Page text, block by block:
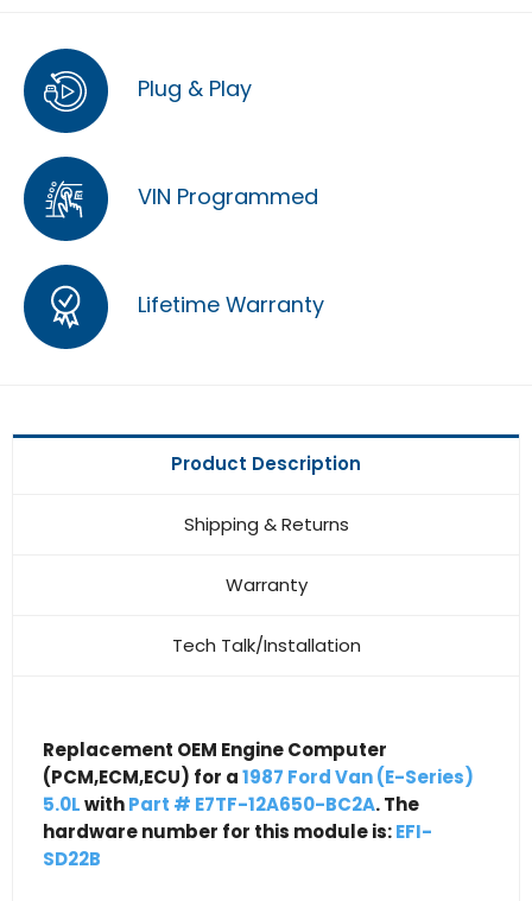
Plug & Play
VIN Programmed
Lifetime Warranty
Product Description
Shipping & Returns
Warranty
Tech Talk/Installation
Replacement OEM Engine Computer
(PCM,ECM,ECU) for a1987 Ford Van (E-Series)
5.0LwithPart # E7TF-12A650-BC2A. The
hardware number for this module is:EFI-
SD22B